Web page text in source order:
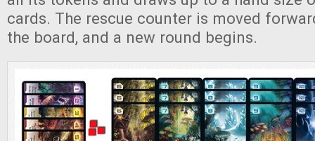
cards. The rescue counter is moved
the board, and a new round begins.